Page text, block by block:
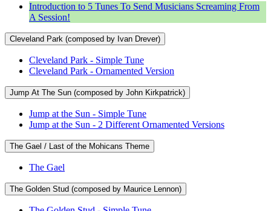
Session
(I’m
Joking!)
Introduction to 5 Tunes To Send Musicians Screaming From
A Session!
Cleveland Park (composed by Ivan Drever)
Cleveland Park - Simple Tune
Cleveland Park - Ornamented Version
Jump At The Sun (composed by John Kirkpatrick)
Jump at the Sun - Simple Tune
Jump at the Sun - 2 Different Ornamented Versions
The Gael / Last of the Mohicans Theme
The Gael
The Golden Stud (composed by Maurice Lennon)